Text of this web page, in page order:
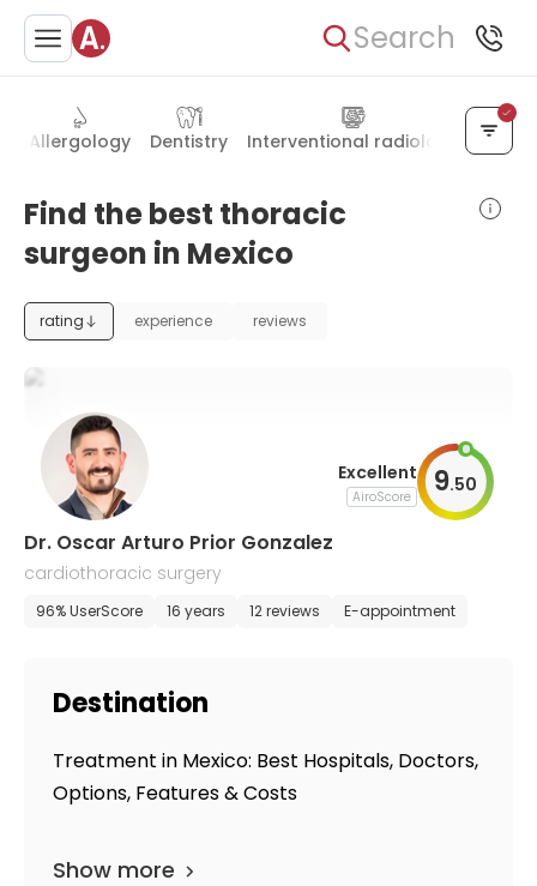
Search
Allergology Dentistry Interventional radiology Hand
Find the best thoracic
surgeon in Mexico
rating experience reviews
Excellent
AiroScore 9.50
Dr. Oscar Arturo Prior Gonzalez
cardiothoracic surgery
96% UserScore 16 years 12 reviews E-appointment
Destination
Treatment in Mexico: Best Hospitals, Doctors,
Options, Features & Costs
Show more